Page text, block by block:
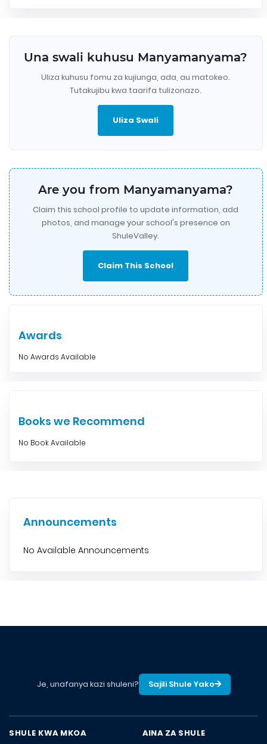
Una swali kuhusu Manyamanyama?
Uliza kuhusu fomu za kujiunga, ada, au matokeo.
Tutakujibu kwa taarifa tulizonazo.
Uliza Swali
Are you from Manyamanyama?
Claim this school profile to update information, add
photos, and manage your school's presence on
ShuleValley.
Claim This School
Awards
No Awards Available
Books we Recommend
No Book Available
Announcements
No Available Announcements
Je, unafanya kazi shuleni? Sajili Shule Yako
SHULE KWA MKOA AINA ZA SHULE